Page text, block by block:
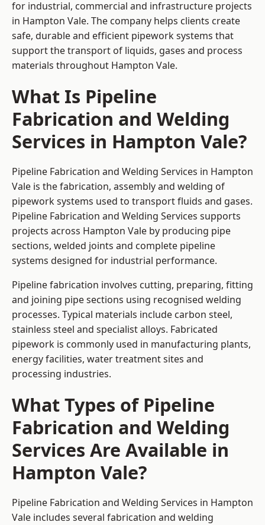
for industrial, commercial and infrastructure projects
in Hampton Vale. The company helps clients create
safe, durable and efficient pipework systems that
support the transport of liquids, gases and process
materials throughout Hampton Vale.
What Is Pipeline
Fabrication and Welding
Services in Hampton Vale?
Pipeline Fabrication and Welding Services in Hampton
Vale is the fabrication, assembly and welding of
pipework systems used to transport fluids and gases.
Pipeline Fabrication and Welding Services supports
projects across Hampton Vale by producing pipe
sections, welded joints and complete pipeline
systems designed for industrial performance.
Pipeline fabrication involves cutting, preparing, fitting
and joining pipe sections using recognised welding
processes. Typical materials include carbon steel,
stainless steel and specialist alloys. Fabricated
pipework is commonly used in manufacturing plants,
energy facilities, water treatment sites and
processing industries.
What Types of Pipeline
Fabrication and Welding
Services Are Available in
Hampton Vale?
Pipeline Fabrication and Welding Services in Hampton
Vale includes several fabrication and welding